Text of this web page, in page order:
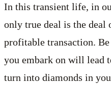
In this transient life, in
only true deal is the deal
profitable transaction.
you embark on will lead
turn into diamonds in